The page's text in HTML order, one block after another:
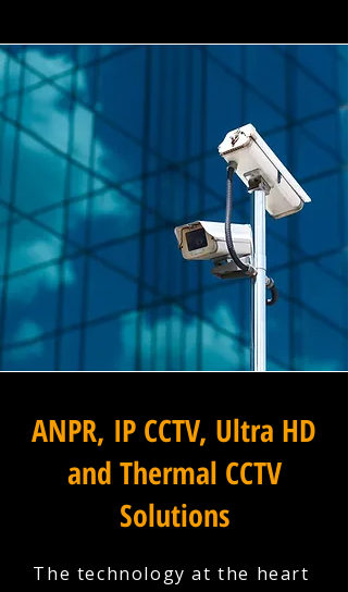
ANPR, IP CCTV, Ultra HD
and Thermal CCTV
Solutions
The technology at the heart